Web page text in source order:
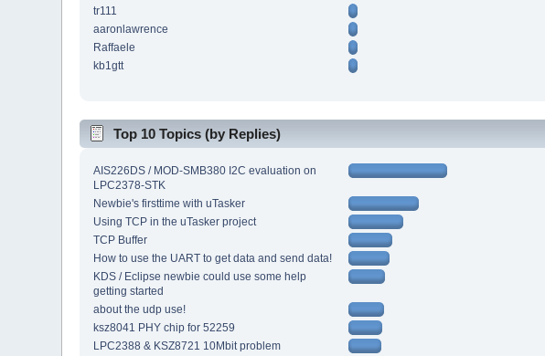
tr111
aaronlawrence
Raffaele
kb1gtt
Top 10 Topics (by Replies)
AIS226DS / MOD-SMB380 I2C evaluation on
LPC2378-STK
Newbie's firsttime with uTasker
Using TCP in the uTasker project
TCP Buffer
How to use the UART to get data and send data!
KDS / Eclipse newbie could use some help
getting started
about the udp use!
ksz8041 PHY chip for 52259
LPC2388 & KSZ8721 10Mbit problem